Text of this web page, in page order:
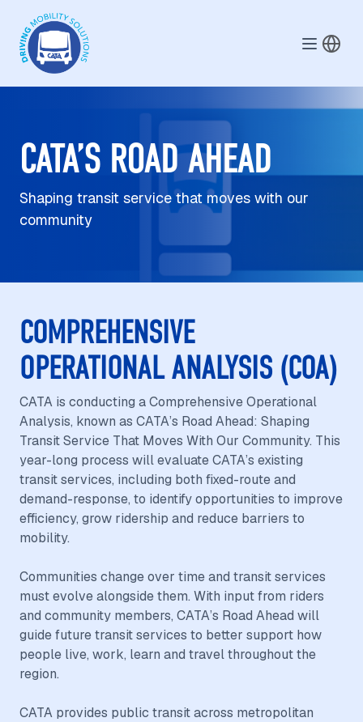
CATA’S ROAD AHEAD
Shaping transit service that moves with our
community
COMPREHENSIVE
OPERATIONAL ANALYSIS (COA)
CATA is conducting a Comprehensive Operational
Analysis, known as CATA’s Road Ahead: Shaping
Transit Service That Moves With Our Community. This
year-long process will evaluate CATA’s existing
transit services, including both fixed-route and
demand-response, to identify opportunities to improve
efficiency, grow ridership and reduce barriers to
mobility.
Communities change over time and transit services
must evolve alongside them. With input from riders
and community members, CATA’s Road Ahead will
guide future transit services to better support how
people live, work, learn and travel throughout the
region.
CATA provides public transit across metropolitan